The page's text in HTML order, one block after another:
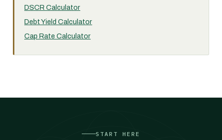
DSCR Calculator
Debt Yield Calculator
Cap Rate Calculator
START HERE